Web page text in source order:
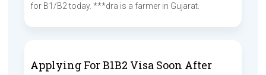
for B1/B2 today. ***dra is a farmer in Gujarat.
Applying For B1B2 Visa Soon After